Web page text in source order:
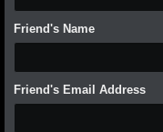
Friend's Name
Friend's Email Address